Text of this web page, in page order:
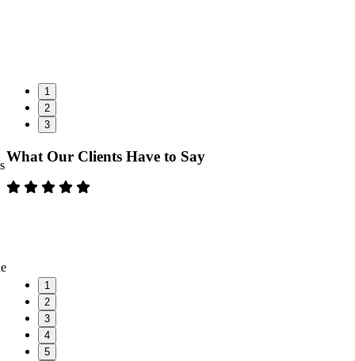
1
2
3
What Our Clients Have to Say
1
2
3
4
5